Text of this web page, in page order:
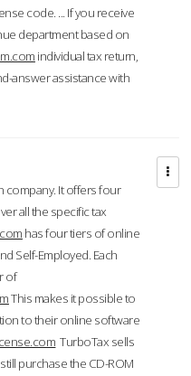
code. ... If you receive
department based on
individual tax return,
answer assistance with
company. It offers four
all the specific tax
has four tiers of online
Self-Employed. Each
of
This makes it possible to
to their online software
TurboTax sells
purchase the CD-ROM